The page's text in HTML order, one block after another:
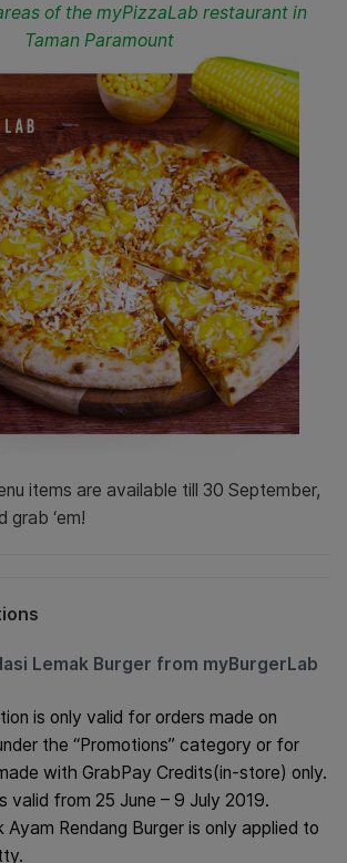
of the myPizzaLab restaurant in
Taman Paramount
items are available till 30 September,
grab ‘em!
Lemak Burger from myBurgerLab
is only valid for orders made on
the “Promotions” category or for
with GrabPay Credits(in-store) only.
valid from 25 June – 9 July 2019.
Ayam Rendang Burger is only applied to